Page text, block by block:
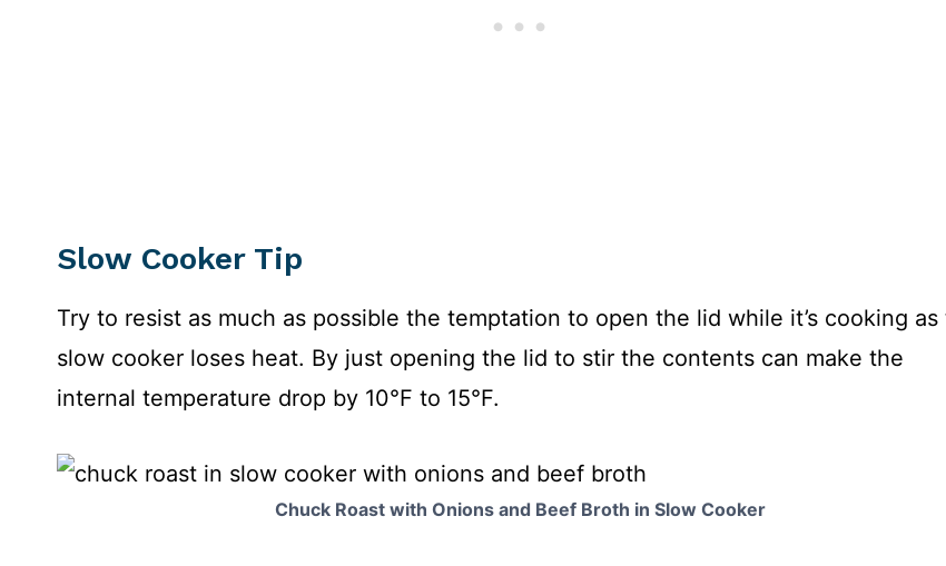
Slow CookerTip
Try to resist as much as possible the temptation to open the lid while it’s cooking as
slow cooker loses heat. By just opening the lid to stir the contents can make the
internal temperature drop by 10°F to 15°F.
Chuck Roast with Onions and Beef Broth in Slow Cooker